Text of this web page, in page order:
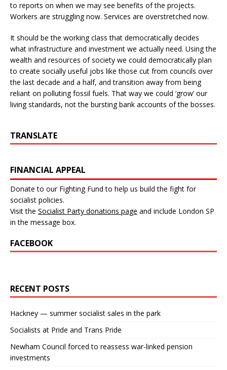
to reports on when we may see benefits of the projects.
Workers are struggling now. Services are overstretched now.
It should be the working class that democratically decides
what infrastructure and investment we actually need. Using the
wealth and resources of society we could democratically plan
to create socially useful jobs like those cut from councils over
the last decade and a half, and transition away from being
reliant on polluting fossil fuels. That way we could ‘grow’ our
living standards, not the bursting bank accounts of the bosses.
TRANSLATE
FINANCIAL APPEAL
Donate to our Fighting Fund to help us build the fight for
socialist policies.
Visit the Socialist Party donations page and include London SP
in the message box.
FACEBOOK
RECENT POSTS
Hackney — summer socialist sales in the park
Socialists at Pride and Trans Pride
Newham Council forced to reassess war-linked pension
investments